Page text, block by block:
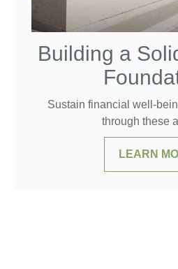
Building a
Sustain financial well-
through these
LEARN